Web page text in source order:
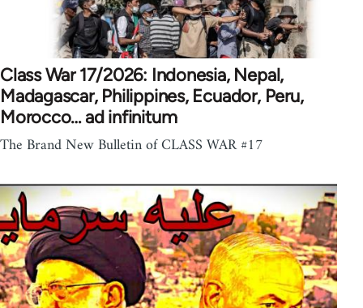
Class War 17/2026: Indonesia, Nepal,
Madagascar, Philippines, Ecuador, Peru,
Morocco… ad infinitum
The Brand New Bulletin of CLASS WAR #17